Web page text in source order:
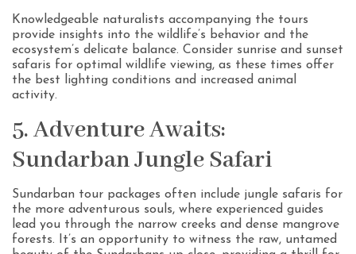
Knowledgeable naturalists accompanying the tours
provide insights into the wildlife’s behavior and the
ecosystem’s delicate balance. Consider sunrise and sunset
safaris for optimal wildlife viewing, as these times offer
the best lighting conditions and increased animal
activity.
5. Adventure Awaits:
Sundarban Jungle Safari
Sundarban tour packages often include jungle safaris for
the more adventurous souls, where experienced guides
lead you through the narrow creeks and dense mangrove
forests. It’s an opportunity to witness the raw, untamed